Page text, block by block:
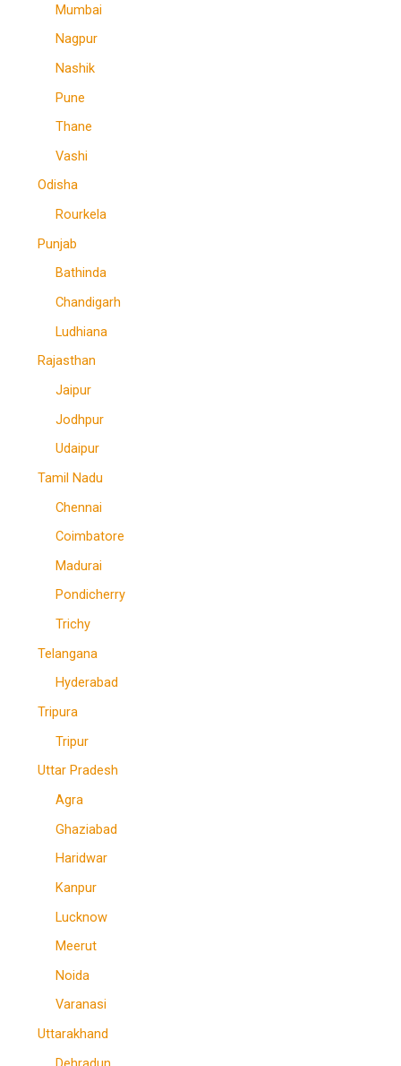
Mumbai
Nagpur
Nashik
Pune
Thane
Vashi
Odisha
Rourkela
Punjab
Bathinda
Chandigarh
Ludhiana
Rajasthan
Jaipur
Jodhpur
Udaipur
Tamil Nadu
Chennai
Coimbatore
Madurai
Pondicherry
Trichy
Telangana
Hyderabad
Tripura
Tripur
Uttar Pradesh
Agra
Ghaziabad
Haridwar
Kanpur
Lucknow
Meerut
Noida
Varanasi
Uttarakhand